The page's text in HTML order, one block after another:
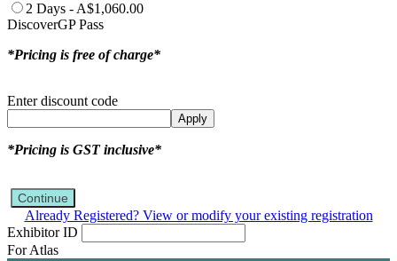
2 Days - A$1,060.00
DiscoverGP Pass
*Pricing is free of charge*
Enter discount code
Apply
*Pricing is GST inclusive*
Continue
Already Registered? View or modify your existing registration
Exhibitor ID
For Atlas